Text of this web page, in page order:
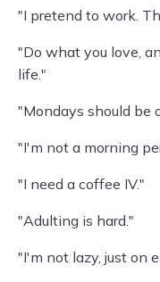
"I pretend to work.
"Do what you love,
life."
"Mondays should be
"I'm not a morning
"I need a coffee IV."
"Adulting is hard."
"I'm not lazy, just on